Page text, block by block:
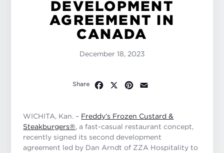
DEVELOPMENT
AGREEMENT IN
CANADA
December 18, 2023
Share Facebook
X Pinterest
WICHITA, Kan. – Freddy’s Frozen Custard &
Steakburgers®, a fast-casual restaurant concept,
recently signed its second development
agreement led by Dan Arndt of ZZA Hospitality to